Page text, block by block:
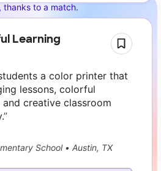
thanks to a match.
Learning
a color printer that
lessons, colorful
creative classroom
School • Austin, TX